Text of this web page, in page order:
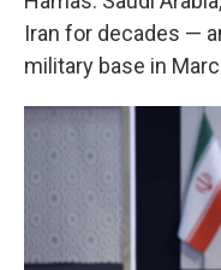
Iran for decades —
military base in